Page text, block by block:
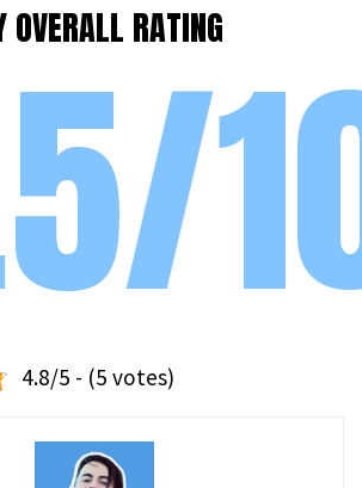
OVERALL RATING
4.8/5 - (5 votes)